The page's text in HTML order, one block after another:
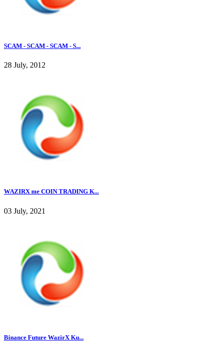
SCAM - SCAM - SCAM - S...
28 July, 2012
WAZIRX me COIN TRADING K...
03 July, 2021
Binance Future WazirX Ku...